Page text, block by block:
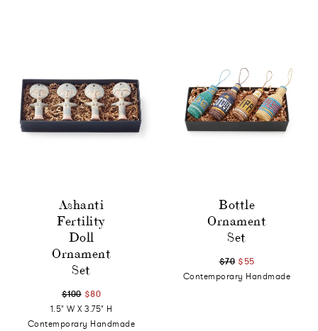
Ashanti
Fertility
Doll
Ornament
Set
$100 $80
1.5" W X 3.75" H
Contemporary Handmade
Bottle
Ornament
Set
$70 $55
Contemporary Handmade